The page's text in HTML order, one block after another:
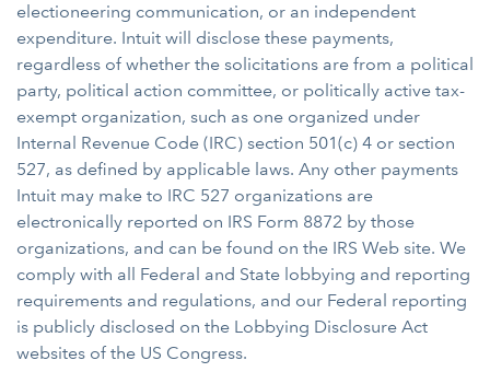
electioneering communication, or an independent
expenditure. Intuit will disclose these payments,
regardless of whether the solicitations are from a political
party, political action committee, or politically active tax-
exempt organization, such as one organized under
Internal Revenue Code (IRC) section 501(c) 4 or section
527, as defined by applicable laws. Any other payments
Intuit may make to IRC 527 organizations are
electronically reported on IRS Form 8872 by those
organizations, and can be found on the IRS Web site. We
comply with all Federal and State lobbying and reporting
requirements and regulations, and our Federal reporting
is publicly disclosed on the Lobbying Disclosure Act
websites of the US Congress.